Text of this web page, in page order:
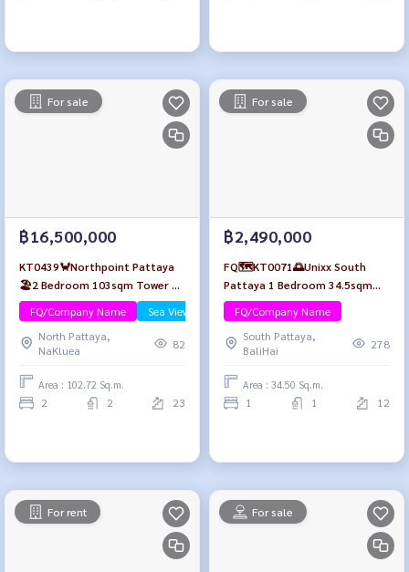
For sale
฿16,500,000
KT0439🦀Northpoint Pattaya
🏖️2 Bedroom 103sqm Tower B
Mid-floor🌊Sea view Fully
furnished
FQ/Company Name
Sea View/Beachfront
North Pattaya,
NaKluea
82
Area : 102.72 Sq.m.
2 2 23
For sale
฿2,490,000
FQ🗺️KT0071🌅Unixx South
Pattaya 1 Bedroom 34.5sqm
Floor12 Fully furnished
FQ/Company Name
South Pattaya,
BaliHai
278
Area : 34.50 Sq.m.
1 1 12
For rent For sale